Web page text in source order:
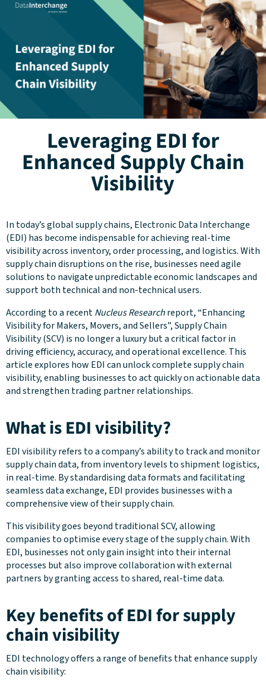
Leveraging EDI for
Enhanced Supply Chain
Visibility
In today’s global supply chains, Electronic Data Interchange
(EDI) has become indispensable for achieving real-time
visibility across inventory, order processing, and logistics. With
supply chain disruptions on the rise, businesses need agile
solutions to navigate unpredictable economic landscapes and
support both technical and non-technical users.
According to a recentNucleus Researchreport, “Enhancing
Visibility for Makers, Movers, and Sellers”, Supply Chain
Visibility (SCV) is no longer a luxury but a critical factor in
driving efficiency, accuracy, and operational excellence​. This
article explores how EDI can unlock complete supply chain
visibility, enabling businesses to act quickly on actionable data
and strengthen trading partner relationships.
What is EDI visibility?
EDI visibility refers to a company’s ability to track and monitor
supply chain data, from inventory levels to shipment logistics,
in real-time. By standardising data formats and facilitating
seamless data exchange, EDI provides businesses with a
comprehensive view of their supply chain.
This visibility goes beyond traditional SCV, allowing
companies to optimise every stage of the supply chain. With
EDI, businesses not only gain insight into their internal
processes but also improve collaboration with external
partners by granting access to shared, real-time data.
Key benefits of EDI for supply
chain visibility
EDI technology offers a range of benefits that enhance supply
chain visibility: